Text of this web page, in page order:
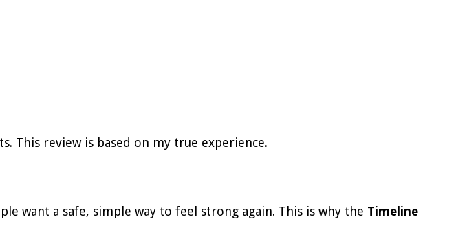
This review is based on my true experience.
want a safe, simple way to feel strong again. This is why the Timeline